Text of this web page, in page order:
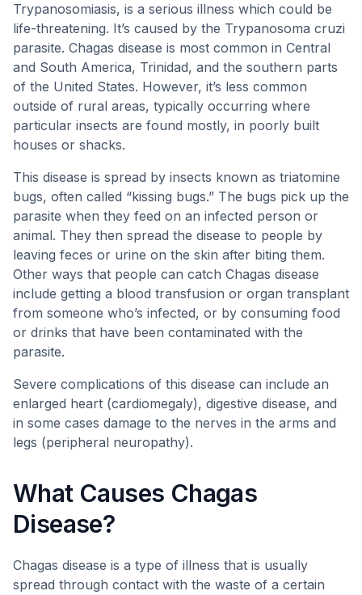
Trypanosomiasis, is a serious illness which could be
life-threatening. It’s caused by the Trypanosoma cruzi
parasite. Chagas disease is most common in Central
and South America, Trinidad, and the southern parts
of the United States. However, it’s less common
outside of rural areas, typically occurring where
particular insects are found mostly, in poorly built
houses or shacks.
This disease is spread by insects known as triatomine
bugs, often called “kissing bugs.” The bugs pick up the
parasite when they feed on an infected person or
animal. They then spread the disease to people by
leaving feces or urine on the skin after biting them.
Other ways that people can catch Chagas disease
include getting a blood transfusion or organ transplant
from someone who’s infected, or by consuming food
or drinks that have been contaminated with the
parasite.
Severe complications of this disease can include an
enlarged heart (cardiomegaly), digestive disease, and
in some cases damage to the nerves in the arms and
legs (peripheral neuropathy).
What Causes Chagas
Disease?
Chagas disease is a type of illness that is usually
spread through contact with the waste of a certain